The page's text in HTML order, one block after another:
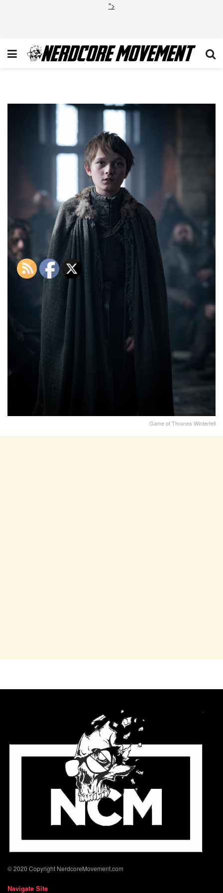
">
Game of Thrones Winterfell
© 2020 Copyright NerdcoreMovement.com
Navigate Site